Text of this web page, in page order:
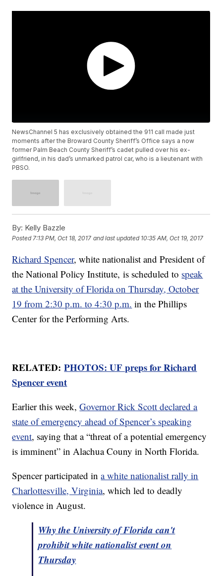
NewsChannel 5 has exclusively obtained the 911 call made just
moments after the Broward County Sheriff’s Office says a now
former Palm Beach County Sheriff’s cadet pulled over his ex-
girlfriend, in his dad’s unmarked patrol car, who is a lieutenant with
PBSO.
By: Kelly Bazzle
Posted 7:13 PM, Oct 18, 2017 and last updated 10:35 AM, Oct 19, 2017
Richard Spencer, white nationalist and President of
the National Policy Institute, is scheduled to speak
at the University of Florida on Thursday, October
19 from 2:30 p.m. to 4:30 p.m. in the Phillips
Center for the Performing Arts.
RELATED:PHOTOS: UF preps for Richard
Spencer event
Earlier this week,Governor Rick Scott declared a
state of emergency ahead of Spencer’s speaking
event, saying that a “threat of a potential emergency
is imminent” in Alachua Couny in North Florida.
Spencer participated ina white nationalist rally in
Charlottesville, Virginia, which led to deadly
violence in August.
Why the University of Florida can't
prohibit white nationalist event on
Thursday